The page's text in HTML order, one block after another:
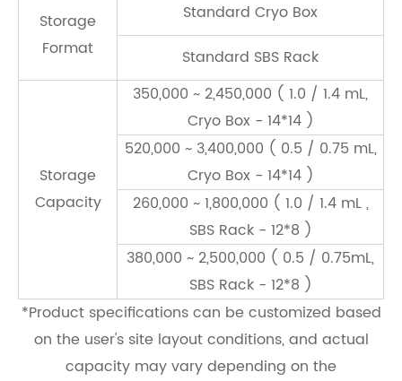
Storage
Format
Standard Cryo Box
Standard SBS Rack
Storage
Capacity
350,000 ~ 2,450,000 ( 1.0 / 1.4 mL,
Cryo Box - 14*14 )
520,000 ~ 3,400,000 ( 0.5 / 0.75 mL,
Cryo Box - 14*14 )
260,000 ~ 1,800,000 ( 1.0 / 1.4 mL ,
SBS Rack - 12*8 )
380,000 ~ 2,500,000 ( 0.5 / 0.75mL,
SBS Rack - 12*8 )
*Product speciﬁcations can be customized based
on the user's site layout conditions, and actual
capacity may vary depending on the